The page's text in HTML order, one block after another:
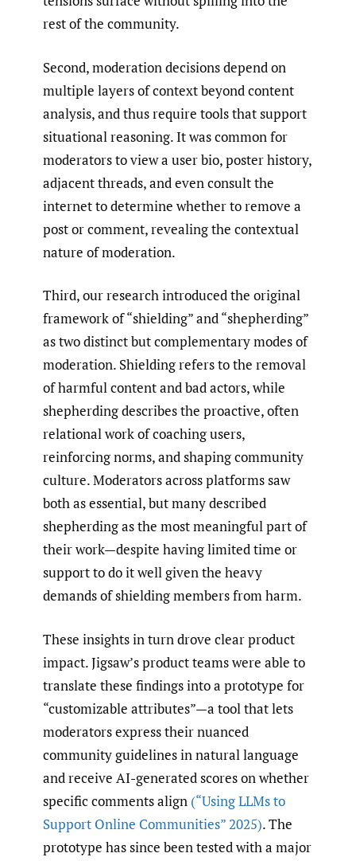
rest of the community.
Second, moderation decisions depend on
multiple layers of context beyond content
analysis, and thus require tools that support
situational reasoning. It was common for
moderators to view a user bio, poster history,
adjacent threads, and even consult the
internet to determine whether to remove a
post or comment, revealing the contextual
nature of moderation.
Third, our research introduced the original
framework of “shielding” and “shepherding”
as two distinct but complementary modes of
moderation. Shielding refers to the removal
of harmful content and bad actors, while
shepherding describes the proactive, often
relational work of coaching users,
reinforcing norms, and shaping community
culture. Moderators across platforms saw
both as essential, but many described
shepherding as the most meaningful part of
their work—despite having limited time or
support to do it well given the heavy
demands of shielding members from harm.
These insights in turn drove clear product
impact. Jigsaw’s product teams were able to
translate these findings into a prototype for
“customizable attributes”—a tool that lets
moderators express their nuanced
community guidelines in natural language
and receive AI-generated scores on whether
specific comments align (“Using LLMs to
Support Online Communities” 2025). The
prototype has since been tested with a major